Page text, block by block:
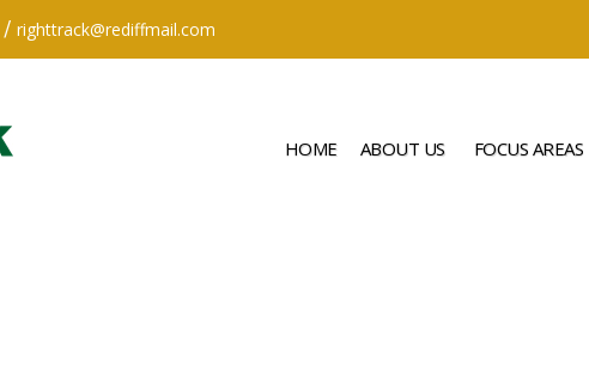
/ righttrack@rediffmail.com
HOME ABOUT US FOCUS AREAS